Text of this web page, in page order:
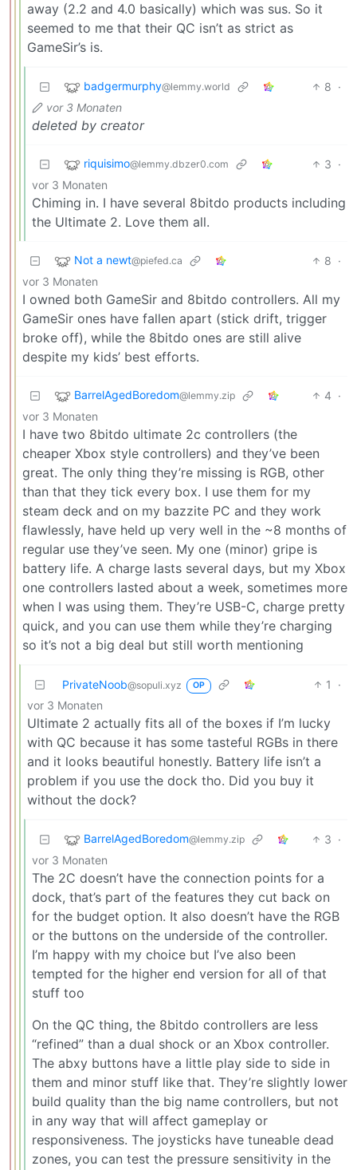
away (2.2 and 4.0 basically) which was sus. So it
seemed to me that their QC isn’t as strict as
GameSir’s is.
badgermurphy@lemmy.world 8 ·
vor 3 Monaten
deleted by creator
riquisimo@lemmy.dbzer0.com 3 ·
vor 3 Monaten
Chiming in. I have several 8bitdo products including
the Ultimate 2. Love them all.
Not a newt@piefed.ca 8 ·
vor 3 Monaten
I owned both GameSir and 8bitdo controllers. All my
GameSir ones have fallen apart (stick drift, trigger
broke off), while the 8bitdo ones are still alive
despite my kids’ best efforts.
BarrelAgedBoredom@lemmy.zip 4 ·
vor 3 Monaten
I have two 8bitdo ultimate 2c controllers (the
cheaper Xbox style controllers) and they’ve been
great. The only thing they’re missing is RGB, other
than that they tick every box. I use them for my
steam deck and on my bazzite PC and they work
flawlessly, have held up very well in the ~8 months of
regular use they’ve seen. My one (minor) gripe is
battery life. A charge lasts several days, but my Xbox
one controllers lasted about a week, sometimes more
when I was using them. They’re USB-C, charge pretty
quick, and you can use them while they’re charging
so it’s not a big deal but still worth mentioning
PrivateNoob@sopuli.xyz OP 1
·
vor 3 Monaten
Ultimate 2 actually fits all of the boxes if I’m lucky
with QC because it has some tasteful RGBs in there
and it looks beautiful honestly. Battery life isn’t a
problem if you use the dock tho. Did you buy it
without the dock?
BarrelAgedBoredom@lemmy.zip 3 ·
vor 3 Monaten
The 2C doesn’t have the connection points for a
dock, that’s part of the features they cut back on
for the budget option. It also doesn’t have the RGB
or the buttons on the underside of the controller.
I’m happy with my choice but I’ve also been
tempted for the higher end version for all of that
stuff too
On the QC thing, the 8bitdo controllers are less
“refined” than a dual shock or an Xbox controller.
The abxy buttons have a little play side to side in
them and minor stuff like that. They’re slightly lower
build quality than the big name controllers, but not
in any way that will affect gameplay or
responsiveness. The joysticks have tuneable dead
zones, you can test the pressure sensitivity in the